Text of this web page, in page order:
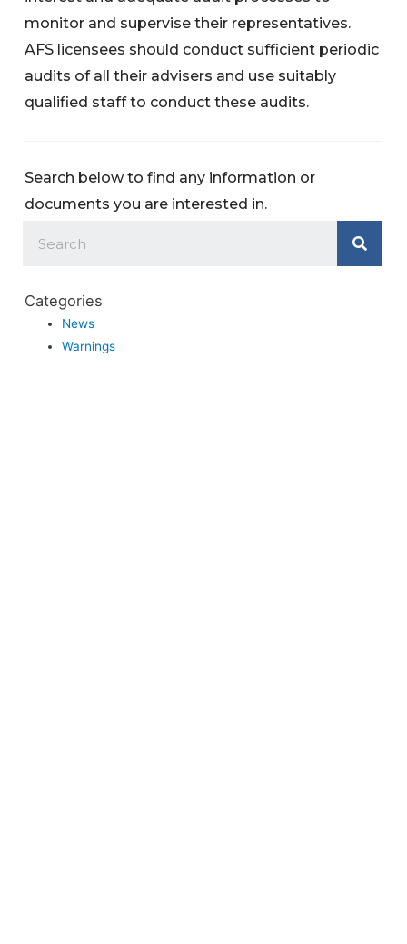
monitor and supervise their representatives.
AFS licensees should conduct sufficient periodic
audits of all their advisers and use suitably
qualified staff to conduct these audits.
Search below to find any information or
documents you are interested in.
Categories
News
Warnings